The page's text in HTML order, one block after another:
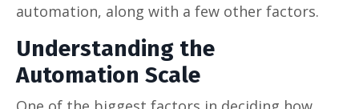
automation, along with a few other factors.
Understanding the
Automation Scale